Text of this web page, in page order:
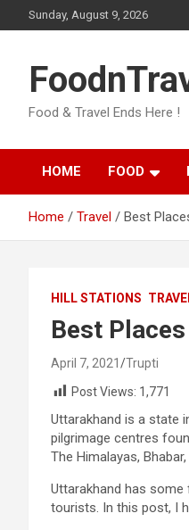
to
Sunday, August 9, 2026
Food & Travel Ends Here !
HOME FOOD
Home Travel Best
HILL STATIONS
Best
April 7, 2021
Trupti
Post Views: 1,771
Uttarakhand is a state
pilgrimage centres
The Himalayas,
Uttarakhand has
tourists. In this post, I